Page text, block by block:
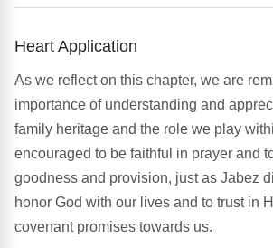
Heart Application
As we reflect on this chapter, we are
importance of understanding and
family heritage and the role we play
encouraged to be faithful in prayer and
goodness and provision, just as Jabez
honor God with our lives and to trust in
covenant promises towards us.